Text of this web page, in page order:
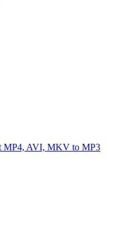
MP4, AVI, MKV to MP3